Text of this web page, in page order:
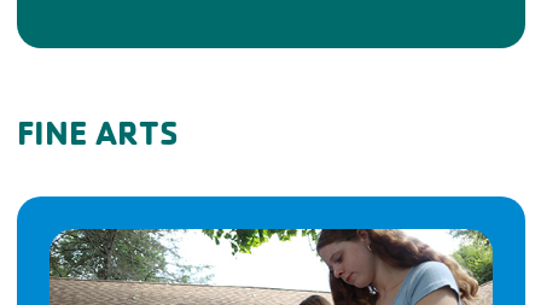
FINE ARTS